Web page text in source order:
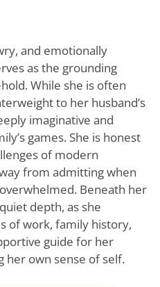
and emotionally
as the grounding
While she is often
to her husband’s
imaginative and
games. She is honest
of modern
from admitting when
Beneath her
depth, as she
of work, family history,
guide for her
her own sense of self.